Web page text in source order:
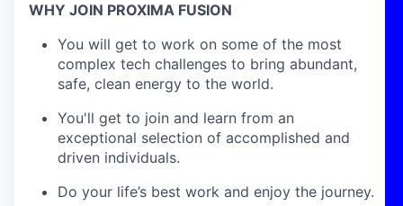
WHY JOIN PROXIMA FUSION
You will get to work on some of the most
complex tech challenges to bring abundant,
safe, clean energy to the world.
You'll get to join and learn from an
exceptional selection of accomplished and
driven individuals.
Do your life’s best work and enjoy the journey.